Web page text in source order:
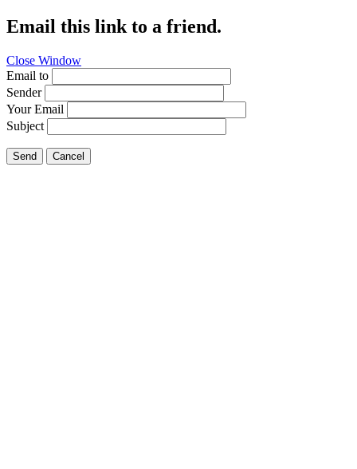
Email this link to a friend.
Close Window
Email to
Sender
Your Email
Subject
Send Cancel